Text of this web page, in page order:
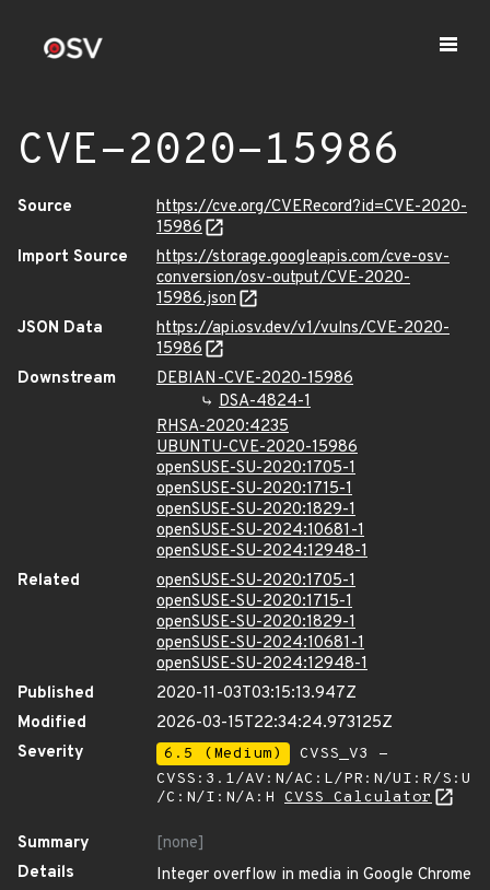
CVE-2020-15986
Source
https://cve.org/CVERecord?id=CVE-2020-
15986
Import Source
https://storage.googleapis.com/cve-osv-
conversion/osv-output/CVE-2020-
15986.json
JSON Data
https://api.osv.dev/v1/vulns/CVE-2020-
15986
Downstream
DEBIAN-CVE-2020-15986
DSA-4824-1
RHSA-2020:4235
UBUNTU-CVE-2020-15986
openSUSE-SU-2020:1705-1
openSUSE-SU-2020:1715-1
openSUSE-SU-2020:1829-1
openSUSE-SU-2024:10681-1
openSUSE-SU-2024:12948-1
Related
openSUSE-SU-2020:1705-1
openSUSE-SU-2020:1715-1
openSUSE-SU-2020:1829-1
openSUSE-SU-2024:10681-1
openSUSE-SU-2024:12948-1
Published
2020-11-03T03:15:13.947Z
Modified
2026-03-15T22:34:24.973125Z
Severity
6.5 (Medium)
CVSS_V3 -
CVSS:3.1/AV:N/AC:L/PR:N/UI:R/S:U
/C:N/I:N/A:H CVSS Calculator
Summary
[none]
Details
Integer overflow in media in Google Chrome